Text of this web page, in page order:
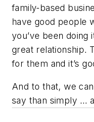
family-based
have good people
you’ve been doing
great relationship.
for them and it’s
And to that, we
say than simply …